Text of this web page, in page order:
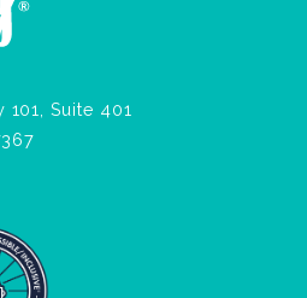
Suite 401